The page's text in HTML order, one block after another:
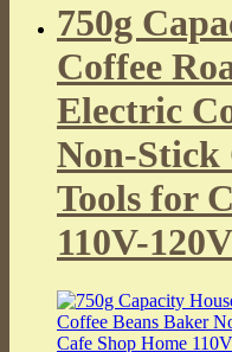
750g
Coffee
Electric
Non-Stick
Tools for
110V-120V